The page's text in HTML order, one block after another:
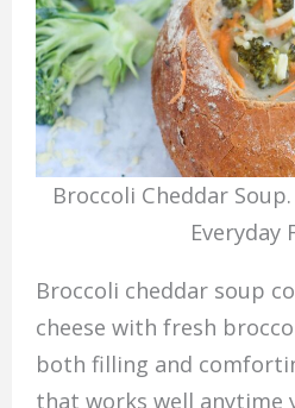
Broccoli Cheddar
Everyday
Broccoli cheddar soup
cheese with fresh
both filling and
that works well anytime